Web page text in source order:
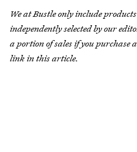
We at Bustle only include
independently selected by our
a portion of sales if you purchase
link in this article.